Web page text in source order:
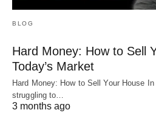
BLOG
Hard Money: How to Sell
Today’s Market
Hard Money: How to Sell Your House
struggling to…
3 months ago